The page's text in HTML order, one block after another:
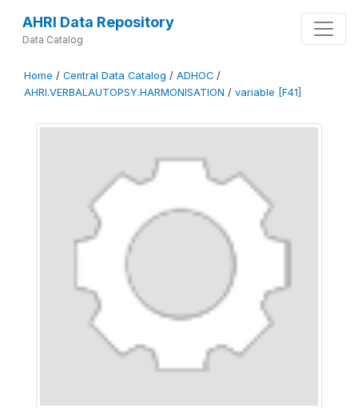
AHRI Data Repository
Data Catalog
Home / Central Data Catalog / ADHOC /
AHRI.VERBALAUTOPSY.HARMONISATION / variable [F41]